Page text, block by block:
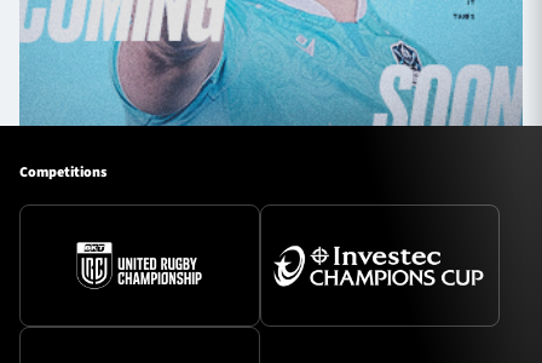
Competitions